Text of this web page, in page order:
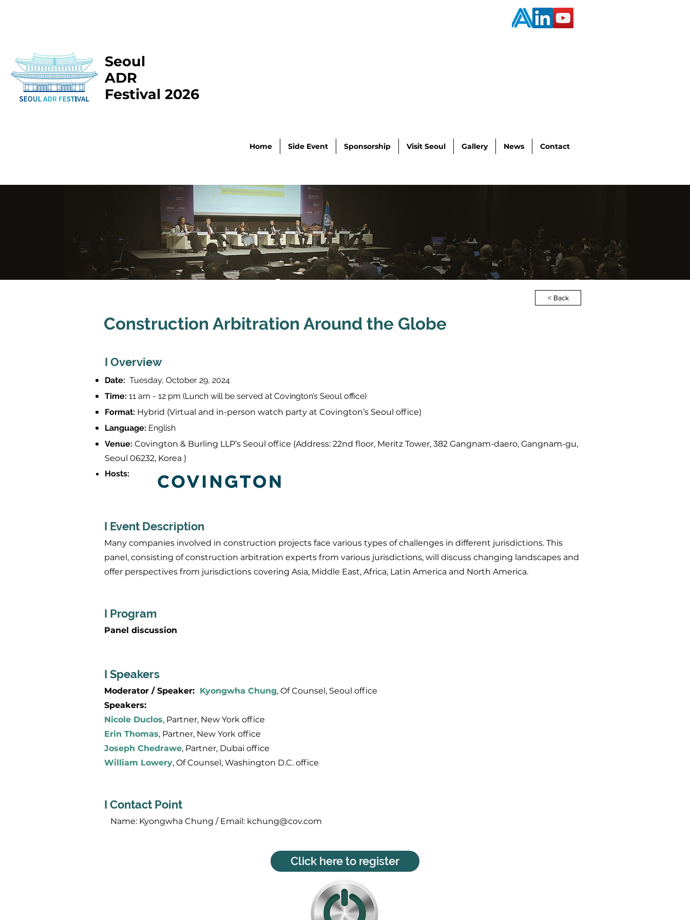
Seoul
ADR
Festival 2026
Home Side Event Sponsorship Visit Seoul Gallery News Contact
< Back
Construction Arbitration Around the Globe
I Overview
Date: Tuesday, October 29, 2024
Time: 11 am - 12 pm (Lunch will be served at Covington’s Seoul office)
Format: Hybrid (Virtual and in-person watch party at Covington’s Seoul office)
Language: English
Venue: Covington & Burling LLP’s Seoul office (Address: 22nd floor, Meritz Tower, 382 Gangnam-daero, Gangnam-gu,
Seoul 06232, Korea )
Hosts:
I Event Description
Many companies involved in construction projects face various types of challenges in different jurisdictions. This
panel, consisting of construction arbitration experts from various jurisdictions, will discuss changing landscapes and
offer perspectives from jurisdictions covering Asia, Middle East, Africa, Latin America and North America.
I Program
Panel discussion
I Speakers
Moderator / Speaker: Kyongwha Chung, Of Counsel, Seoul office
Speakers:
Nicole Duclos, Partner, New York office
Erin Thomas, Partner, New York office
Joseph Chedrawe, Partner, Dubai office
William Lowery, Of Counsel, Washington D.C. office
I Contact Point
​ Name: Kyongwha Chung / Email: kchung@cov.com
Click here to register